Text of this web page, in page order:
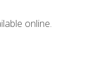
online.